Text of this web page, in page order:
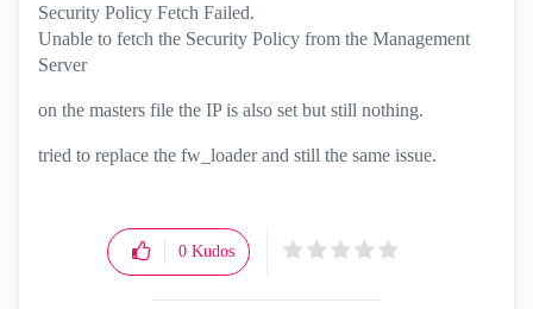
Security Policy Fetch Failed.
Unable to fetch the Security Policy from the Management
Server
on the masters file the IP is also set but still nothing.
tried to replace the fw_loader and still the same issue.
0 Kudos